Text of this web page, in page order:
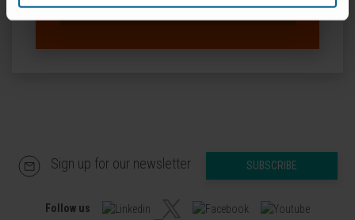
Research Group
Sign up for our newsletter SUBSCRIBE
Follow us